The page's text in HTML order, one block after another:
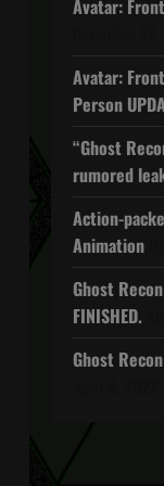
Avatar:
Avatar:
Person
“Ghost
rumored
Action-
Animation
Ghost
FINISHED.
Ghost